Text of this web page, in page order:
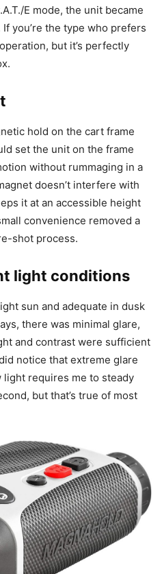
E mode, the unit became
you’re the type who prefers
but it’s perfectly
hold on the cart frame
set the unit on the frame
without rummaging in a
doesn’t interfere with
it at an accessible height
convenience removed a
shot process.
light conditions
sun and adequate in dusk
there was minimal glare,
and contrast were sufficient
notice that extreme glare
requires me to steady
but that’s true of most